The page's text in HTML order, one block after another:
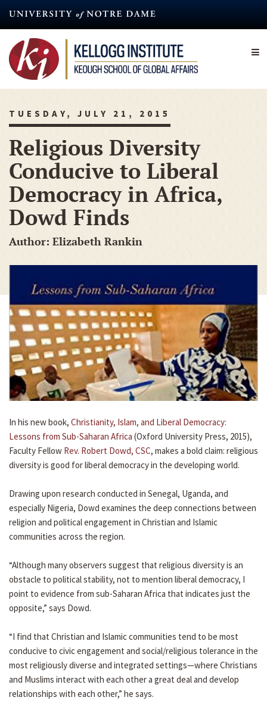
content
TUESDAY, JULY 21, 2015
Religious Diversity
Conducive to Liberal
Democracy in Africa,
Dowd Finds
Author: Elizabeth Rankin
In his new book, Christianity, Islam, and Liberal Democracy:
Lessons from Sub-Saharan Africa (Oxford University Press, 2015),
Faculty Fellow Rev. Robert Dowd, CSC, makes a bold claim: religious
diversity is good for liberal democracy in the developing world.
Drawing upon research conducted in Senegal, Uganda, and
especially Nigeria, Dowd examines the deep connections between
religion and political engagement in Christian and Islamic
communities across the region.
“Although many observers suggest that religious diversity is an
obstacle to political stability, not to mention liberal democracy, I
point to evidence from sub-Saharan Africa that indicates just the
opposite,” says Dowd.
“I find that Christian and Islamic communities tend to be most
conducive to civic engagement and social/religious tolerance in the
most religiously diverse and integrated settings—where Christians
and Muslims interact with each other a great deal and develop
relationships with each other,” he says.